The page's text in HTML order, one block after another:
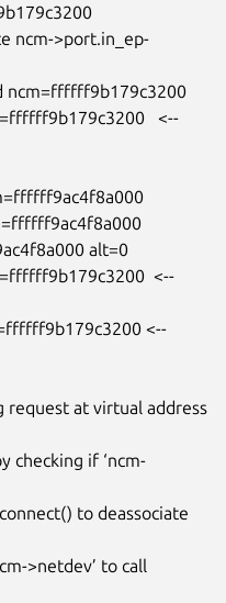
checking if ‘ncm-
to deassociate
>netdev’ to call